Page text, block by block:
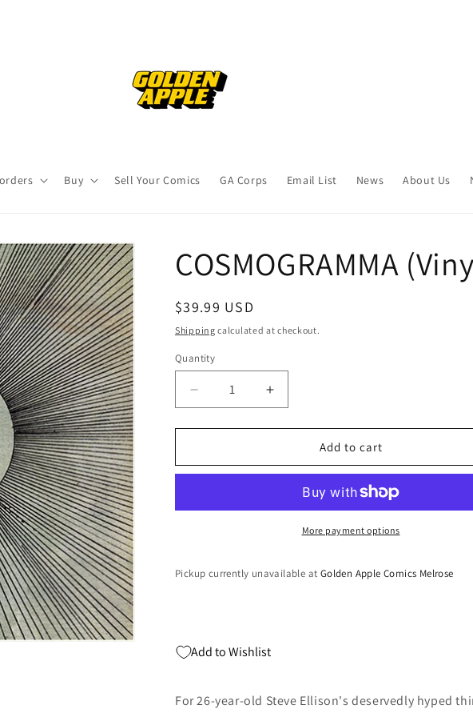
Buy Sell Your Comics GA Corps Email List News About Us
COSMOGRAMMA
Regular
price
$39.99 USD
Shipping calculated at checkout.
Quantity
Quantity
Decrease
quantity
for
(Vinyl)
Increase
quantity
for
COSMOGRAMMA
(Vinyl)
Add to cart
More payment options
Pickup currently unavailable at Golden Apple Comics Melrose
Add to Wishlist
For 26-year-old Steve Ellison's deservedly hyped